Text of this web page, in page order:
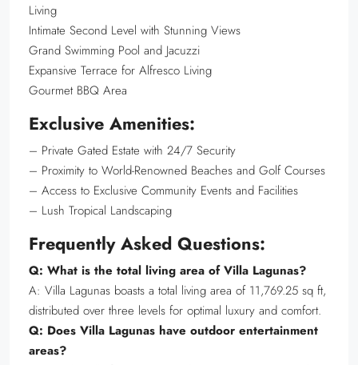
Living
Intimate Second Level with Stunning Views
Grand Swimming Pool and Jacuzzi
Expansive Terrace for Alfresco Living
Gourmet BBQ Area
Exclusive Amenities:
– Private Gated Estate with 24/7 Security
– Proximity to World-Renowned Beaches and Golf Courses
– Access to Exclusive Community Events and Facilities
– Lush Tropical Landscaping
Frequently Asked Questions:
Q: What is the total living area of Villa Lagunas?
A: Villa Lagunas boasts a total living area of 11,769.25 sq ft,
distributed over three levels for optimal luxury and comfort.
Q: Does Villa Lagunas have outdoor entertainment
areas?